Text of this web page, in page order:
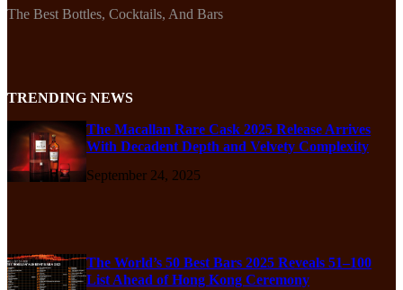
The Best Bottles, Cocktails, And Bars
TRENDING NEWS
The Macallan Rare Cask 2025 Release Arrives
With Decadent Depth and Velvety Complexity
September 24, 2025
The World’s 50 Best Bars 2025 Reveals 51–100
List Ahead of Hong Kong Ceremony